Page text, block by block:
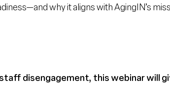
why it aligns with AgingIN’s
disengagement, this webinar will